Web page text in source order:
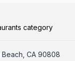
category
Beach, CA 90808